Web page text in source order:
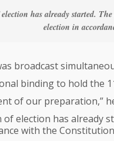
has already started.
election in
broadcast
binding to hold the
of our preparation,”
of election has
with the